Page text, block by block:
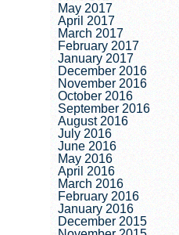
May 2017
April 2017
March 2017
February 2017
January 2017
December 2016
November 2016
October 2016
September 2016
August 2016
July 2016
June 2016
May 2016
April 2016
March 2016
February 2016
January 2016
December 2015